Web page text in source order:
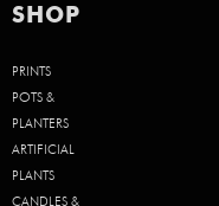
SHOP
PRINTS
POTS &
PLANTERS
ARTIFICIAL
PLANTS
CANDLES &